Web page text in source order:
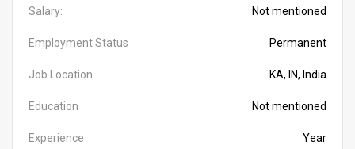
Salary: Not mentioned
Employment Status Permanent
Job Location KA, IN, India
Education Not mentioned
Experience Year